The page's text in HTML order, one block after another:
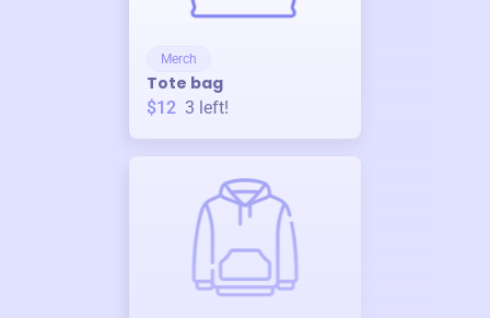
Merch
Tote bag
$12 3 left!